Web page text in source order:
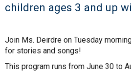
children ages 3 and up
Join Ms. Deirdre on Tuesday
for stories and songs!
This program runs from June 30 to